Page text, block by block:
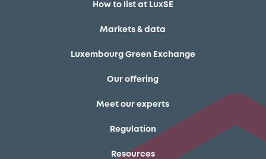
How to list at LuxSE
Markets & data
Luxembourg Green Exchange
Our offering
Meet our experts
Regulation
Resources